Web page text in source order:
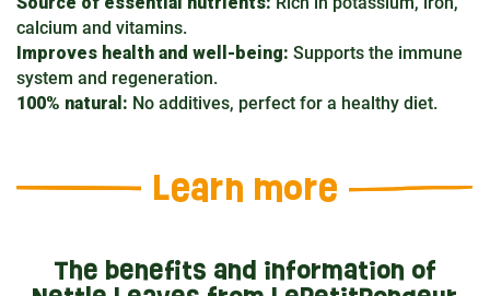
calcium and vitamins.
Improves health and well-being: Supports the immune
system and regeneration.
100% natural: No additives, perfect for a healthy diet.
Learn more
The benefits and information of